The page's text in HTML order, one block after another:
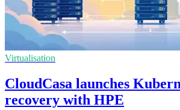
Virtualisation
CloudCasa launches
recovery with HPE